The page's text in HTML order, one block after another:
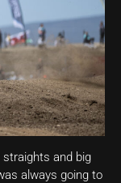
and big
always going to